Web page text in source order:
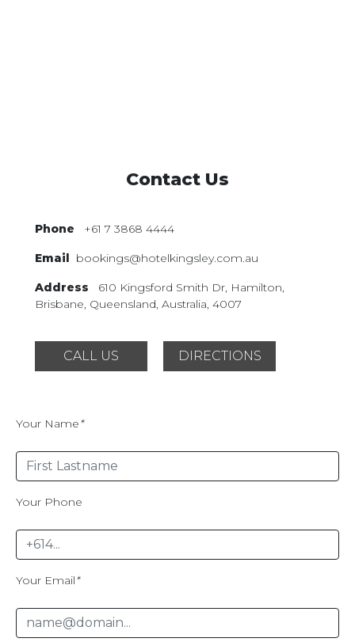
Contact Us
Phone +61 7 3868 4444
Email bookings@hotelkingsley.com.au
Address 610 Kingsford Smith Dr, Hamilton,
Brisbane, Queensland, Australia, 4007
CALL US DIRECTIONS
Your Name*
Your Phone
Your Email*